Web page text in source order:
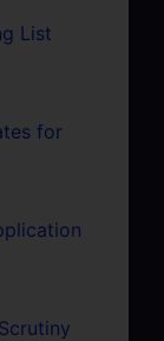
List
for